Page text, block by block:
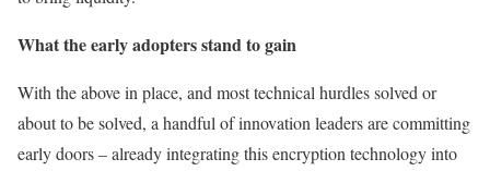
What the early adopters stand to gain
With the above in place, and most technical hurdles solved or
about to be solved, a handful of innovation leaders are committing
early doors – already integrating this encryption technology into